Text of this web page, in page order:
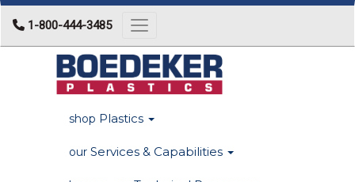
1-800-444-3485 Toggle navigation
shop Plastics
our Services & Capabilities